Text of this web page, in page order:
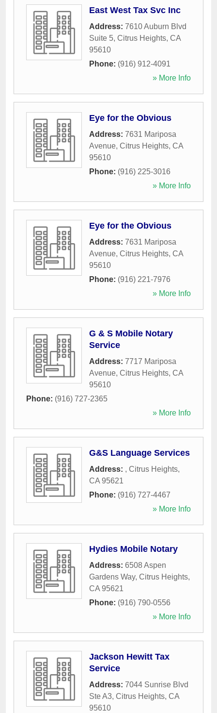
East West Tax Svc Inc
Address: 7610 Auburn Blvd
Suite 5, Citrus Heights, CA
95610
Phone: (916) 912-4091
» More Info
Eye for the Obvious
Address: 7631 Mariposa
Avenue, Citrus Heights, CA
95610
Phone: (916) 225-3016
» More Info
Eye for the Obvious
Address: 7631 Mariposa
Avenue, Citrus Heights, CA
95610
Phone: (916) 221-7976
» More Info
G & S Mobile Notary
Service
Address: 7717 Mariposa
Avenue, Citrus Heights, CA
95610
Phone: (916) 727-2365
» More Info
G&S Language Services
Address: , Citrus Heights,
CA 95621
Phone: (916) 727-4467
» More Info
Hydies Mobile Notary
Address: 6508 Aspen
Gardens Way, Citrus Heights,
CA 95621
Phone: (916) 790-0556
» More Info
Jackson Hewitt Tax
Service
Address: 7044 Sunrise Blvd
Ste A3, Citrus Heights, CA
95610